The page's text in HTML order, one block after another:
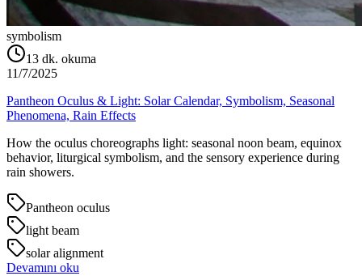
symbolism
13 dk. okuma
11/7/2025
Pantheon Oculus & Light: Solar Calendar, Symbolism, Seasonal
Phenomena, Rain Effects
How the oculus choreographs light: seasonal noon beam, equinox
behavior, liturgical symbolism, and the sensory experience during
rain showers.
Pantheon oculus
light beam
solar alignment
Devamını oku